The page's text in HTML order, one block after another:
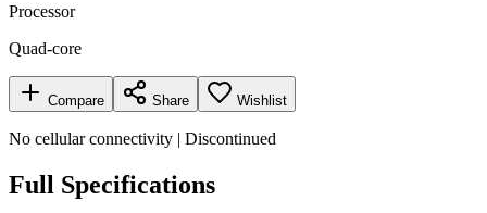
Processor
Quad-core
Compare Share Wishlist
No cellular connectivity | Discontinued
Full Specifications